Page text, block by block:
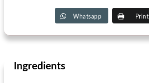
Whatsapp Print
Ingredients